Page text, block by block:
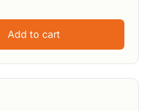
Add to cart